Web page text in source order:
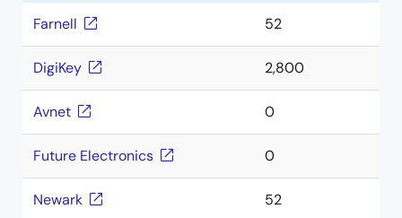
Farnell 52
DigiKey 2,800
Avnet 0
Future Electronics 0
Newark 52